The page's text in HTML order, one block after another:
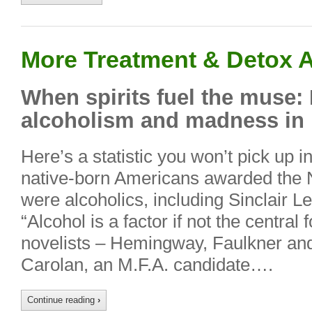
More Treatment & Detox
When spirits fuel the muse:
alcoholism and madness
Here’s a statistic you won’t pick up
native-born Americans awarded the
were alcoholics, including Sinclair
“Alcohol is a factor if not the central
novelists – Hemingway, Faulkner
Carolan, an M.F.A. candidate….
Continue reading ›